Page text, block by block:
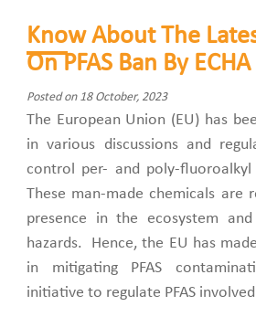
Know About The
On PFAS Ban By ECHA
Posted on 18 October, 2023
The European Union (EU) has
in various discussions and
control per- and poly-fluoroalkyl
These man-made chemicals are
presence in the ecosystem
hazards. Hence, the EU has
in mitigating PFAS
initiative to regulate PFAS